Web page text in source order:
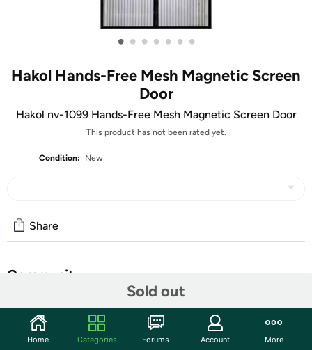
• • • • • • •
Hakol Hands-Free Mesh Magnetic Screen
Door
Hakol nv-1099 Hands-Free Mesh Magnetic Screen Door
This product has not been rated yet.
Condition: New
Sold out
Share
Community
Features
Home Categories Forums Account More